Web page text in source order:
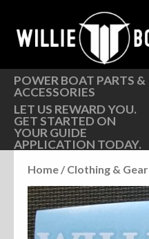
POWER BOAT PARTS &
ACCESSORIES
Parts
Seats
LET US REWARD YOU.
GET STARTED ON
YOUR GUIDE
APPLICATION TODAY.
Home / Clothing & Gear